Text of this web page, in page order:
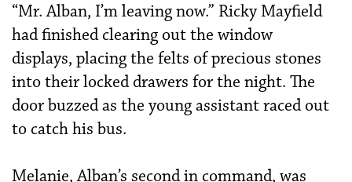
“Mr. Alban, I’m leaving now.” Ricky Mayfield
had finished clearing out the window
displays, placing the felts of precious stones
into their locked drawers for the night. The
door buzzed as the young assistant raced out
to catch his bus.
Melanie, Alban’s second in command, was